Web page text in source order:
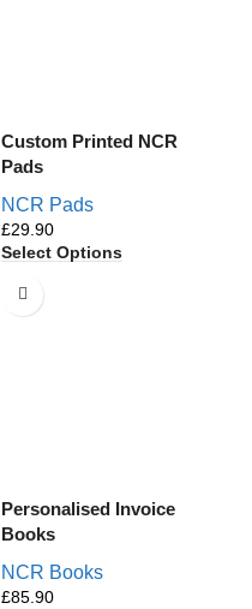
Custom Printed NCR
Pads
NCR Pads
£
Select Options
Personalised Invoice
Books
NCR Books
£